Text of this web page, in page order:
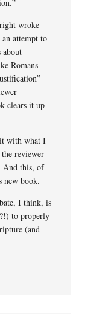
wroke
attempt to
about
Romans
clears it up
with what I
reviewer
And this, of
new book.
I think, is
to properly
(and